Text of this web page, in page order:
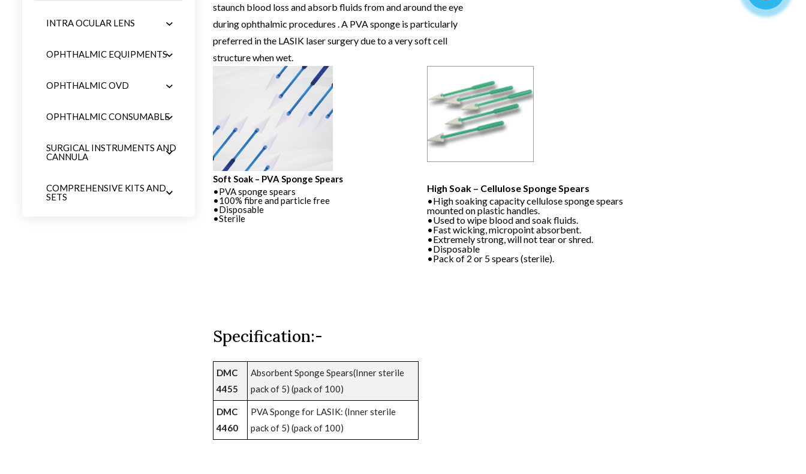
INTRA OCULAR LENS
OPHTHALMIC EQUIPMENTS
OPHTHALMIC OVD
OPHTHALMIC CONSUMABLE
SURGICAL INSTRUMENTS AND
CANNULA
COMPREHENSIVE KITS AND
SETS
staunch blood loss and absorb fluids from and around the eye
during ophthalmic procedures . A PVA sponge is particularly
preferred in the LASIK laser surgery due to a very soft cell
structure when wet.
•PVA sponge spears
•100% fibre and particle free
Soft Soak – PVA Sponge Spears
•PVA sponge spears
•100% fibre and particle free
•Disposable
•Sterile
•PVA sponge spears
•100% fibre and particle free
•Disposable
•Sterile
High Soak – Cellulose Sponge Spears
•High soaking capacity cellulose sponge spears
mounted on plastic handles.
•Used to wipe blood and soak fluids.
•Fast wicking, micropoint absorbent.
•Extremely strong, will not tear or shred.
•Disposable
•Pack of 2 or 5 spears (sterile).
Specification:-
DMC
4455
Absorbent Sponge Spears(Inner sterile
pack of 5) (pack of 100)
DMC
4460
PVA Sponge for LASIK: (Inner sterile
pack of 5) (pack of 100)